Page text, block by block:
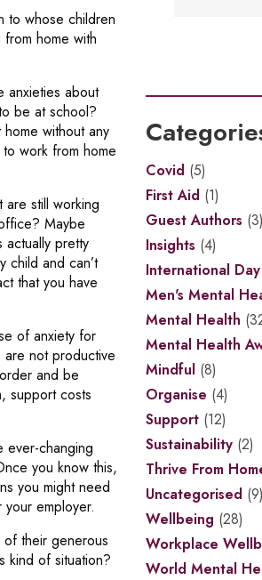
to whose children
home with
anxieties about
be at school?
without any
work from home
are still working
Maybe
pretty
child and can’t
that you have
of anxiety for
are not productive
and be
support costs
ever-changing
you know this,
you might need
employer.
their generous
kind of situation?
Covid (5)
First Aid (1)
Guest Authors (3)
Insights (4)
International
Men's Mental
Mental Health
Mental Health
Mindful (8)
Organise (4)
Support (12)
Sustainability (2)
Thrive From
Uncategorised (9)
Wellbeing (28)
Workplace
World Mental